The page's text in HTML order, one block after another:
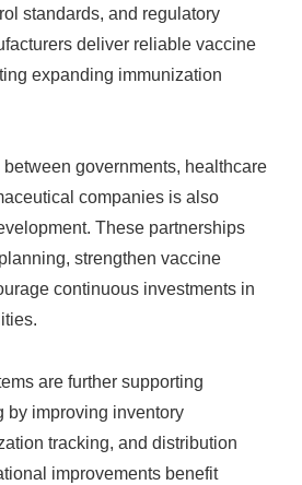
standards, and regulatory
deliver reliable vaccine
expanding immunization
governments, healthcare
companies is also
These partnerships
strengthen vaccine
continuous investments in
are further supporting
by improving inventory
tracking, and distribution
improvements benefit